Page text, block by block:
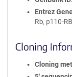
Entrez
Rb, p110-
Cloning
Cloning